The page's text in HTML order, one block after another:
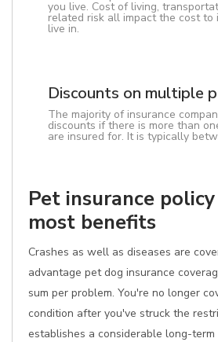
you live. Cost of living,
related risk all impact the cost to
live in.
Discounts on multiple
The majority of insurance
discounts if there is more than
are insured for. It is typically
Pet insurance
most benefits
Crashes as well as diseases are
advantage pet dog insurance
sum per problem. You're no longer
condition after you've struck the
establishes a considerable long-